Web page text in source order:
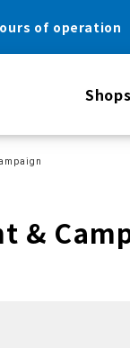
of operation
Shops
&